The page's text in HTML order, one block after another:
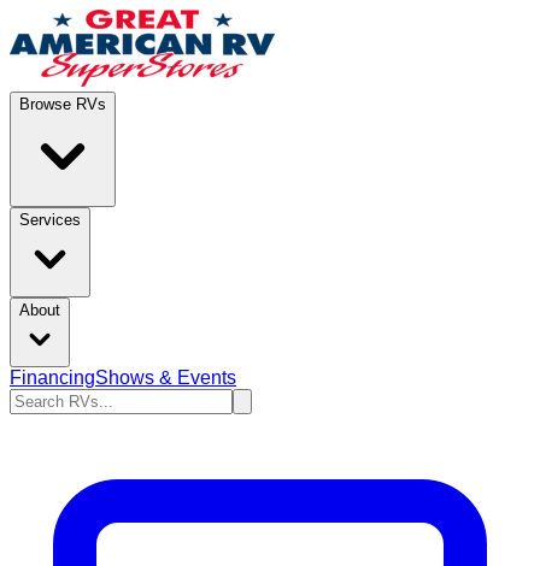
Browse RVs
Services
About
FinancingShows & Events